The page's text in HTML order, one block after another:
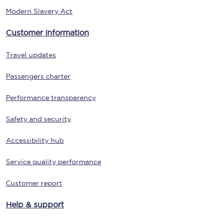
Modern Slavery Act
Customer information
Travel updates
Passengers charter
Performance transparency
Safety and security
Accessibility hub
Service quality performance
Customer report
Help & support